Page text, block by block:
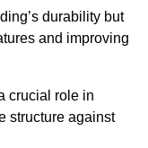
durability but
and improving
crucial role in
structure against